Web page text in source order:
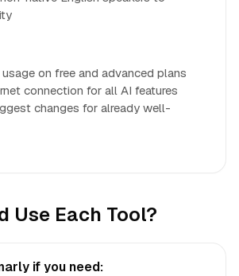
on free and advanced plans
connection for all AI features
changes for already well-
Use Each Tool?
if you need: